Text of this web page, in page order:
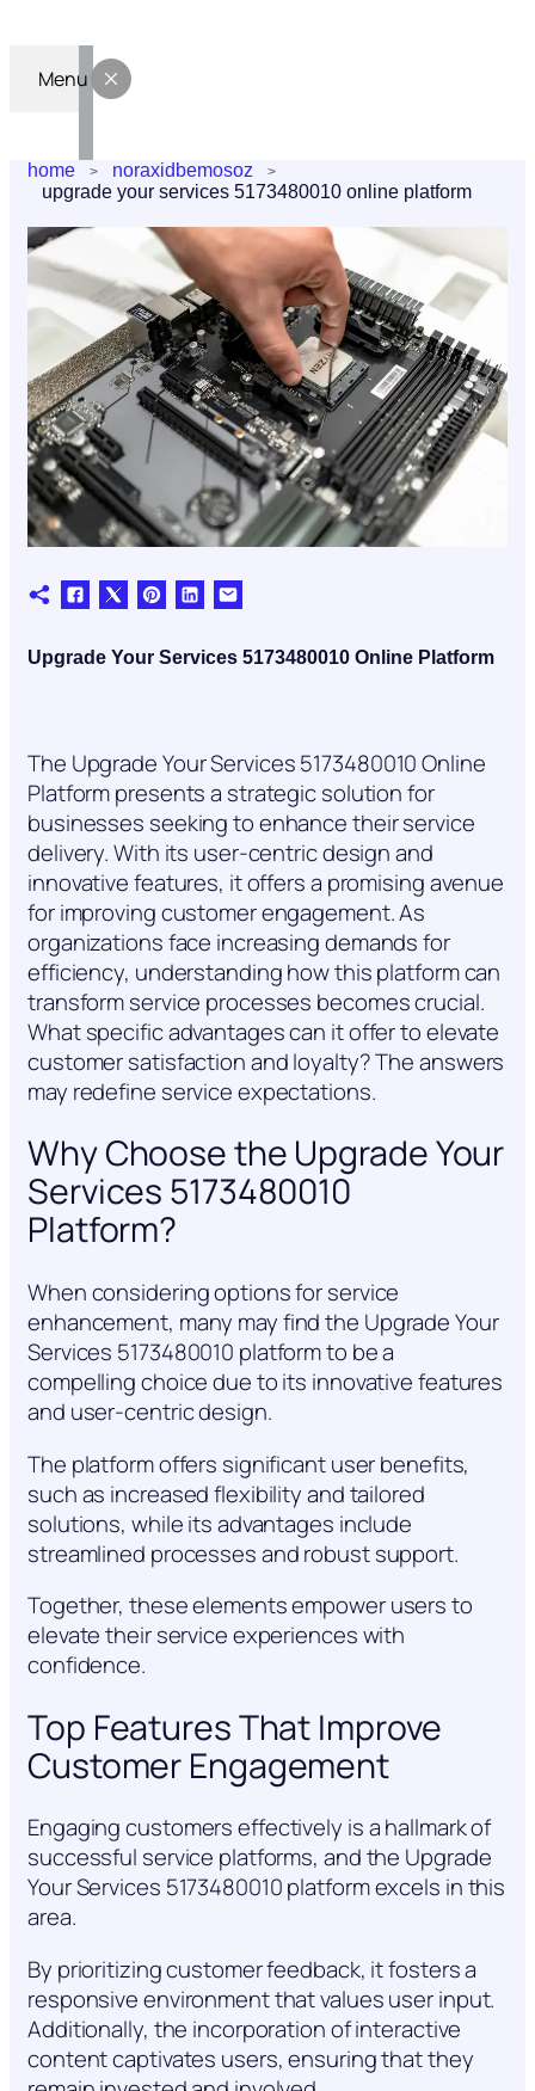
Menu
home
noraxidbemosoz
upgrade your services 5173480010 online platform
Upgrade Your Services 5173480010 Online Platform
The Upgrade Your Services 5173480010 Online
Platform presents a strategic solution for
businesses seeking to enhance their service
delivery. With its user-centric design and
innovative features, it offers a promising avenue
for improving customer engagement. As
organizations face increasing demands for
efficiency, understanding how this platform can
transform service processes becomes crucial.
What specific advantages can it offer to elevate
customer satisfaction and loyalty? The answers
may redefine service expectations.
Why Choose the Upgrade Your
Services 5173480010
Platform?
When considering options for service
enhancement, many may find the Upgrade Your
Services 5173480010 platform to be a
compelling choice due to its innovative features
and user-centric design.
The platform offers significant user benefits,
such as increased flexibility and tailored
solutions, while its advantages include
streamlined processes and robust support.
Together, these elements empower users to
elevate their service experiences with
confidence.
Top Features That Improve
Customer Engagement
Engaging customers effectively is a hallmark of
successful service platforms, and the Upgrade
Your Services 5173480010 platform excels in this
area.
By prioritizing customer feedback, it fosters a
responsive environment that values user input.
Additionally, the incorporation of interactive
content captivates users, ensuring that they